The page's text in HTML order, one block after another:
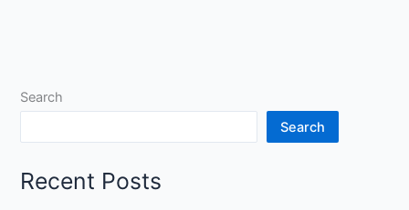
Search
Search
Recent Posts